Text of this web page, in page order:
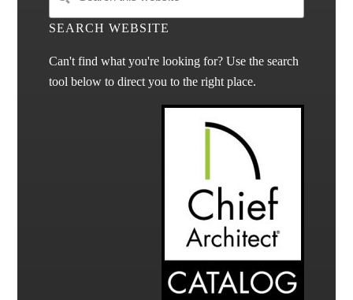
SEARCH WEBSITE
Can't find what you're looking for? Use the search
tool below to direct you to the right place.